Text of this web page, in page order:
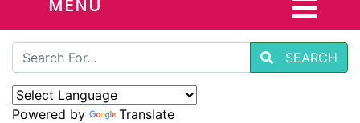
MENU
SEARCH
Powered by Translate